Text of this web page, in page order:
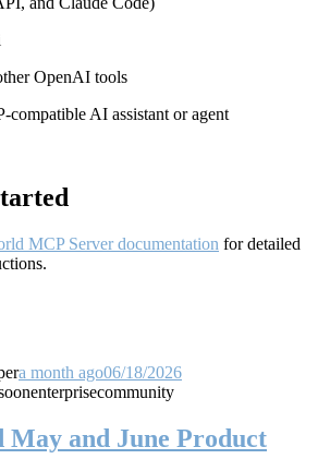
OpenAI tools
compatible AI assistant or agent
MCP Server documentation for detailed
.
a month ago06/18/2026
enterprisecommunity
May and June Product